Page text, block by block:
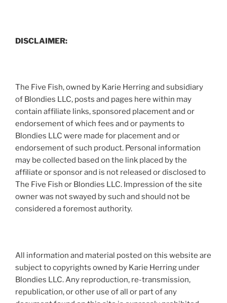
DISCLAIMER:
The Five Fish, owned by Karie Herring and subsidiary
of Blondies LLC, posts and pages here within may
contain affiliate links, sponsored placement and or
endorsement of which fees and or payments to
Blondies LLC were made for placement and or
endorsement of such product. Personal information
may be collected based on the link placed by the
affiliate or sponsor and is not released or disclosed to
The Five Fish or Blondies LLC. Impression of the site
owner was not swayed by such and should not be
considered a foremost authority.
All information and material posted on this website are
subject to copyrights owned by Karie Herring under
Blondies LLC. Any reproduction, re-transmission,
republication, or other use of all or part of any